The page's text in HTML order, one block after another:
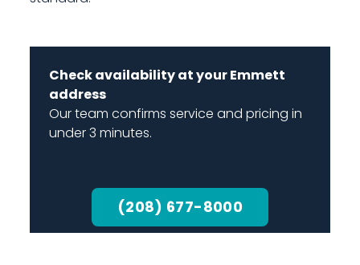
Check availability at your Emmett
address
Our team confirms service and pricing in
under 3 minutes.
(208) 677-8000